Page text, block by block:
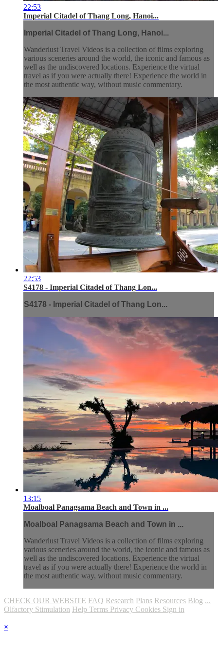
22:53
Imperial Citadel of Thang Long, Hanoi...
Imperial Citadel of Thang Long, Hanoi...
Wanderlust Travel Videos is a collection of films exploring
various sceneries around the world, the iconic and famous as
well as the undiscovered locations. Experience the virtual
travel as if you were actually there! Experience the world in
the most authentic way, without music commentary.
22:53
S4178 - Imperial Citadel of Thang Lon...
S4178 - Imperial Citadel of Thang Lon...
13:15
Moalboal Panagsama Beach and Town in ...
Moalboal Panagsama Beach and Town in ...
Wanderlust Travel Videos is a collection of films exploring
various sceneries around the world, the iconic and famous as
well as the undiscovered locations. Experience the virtual
travel as if you were actually there! Experience the world in
the most authentic way, without music commentary.
CHECK OUR WEBSITE FAQ Research Plans Resources Blog ...
Olfactory Stimulation Help Terms Privacy Cookies Sign in
×